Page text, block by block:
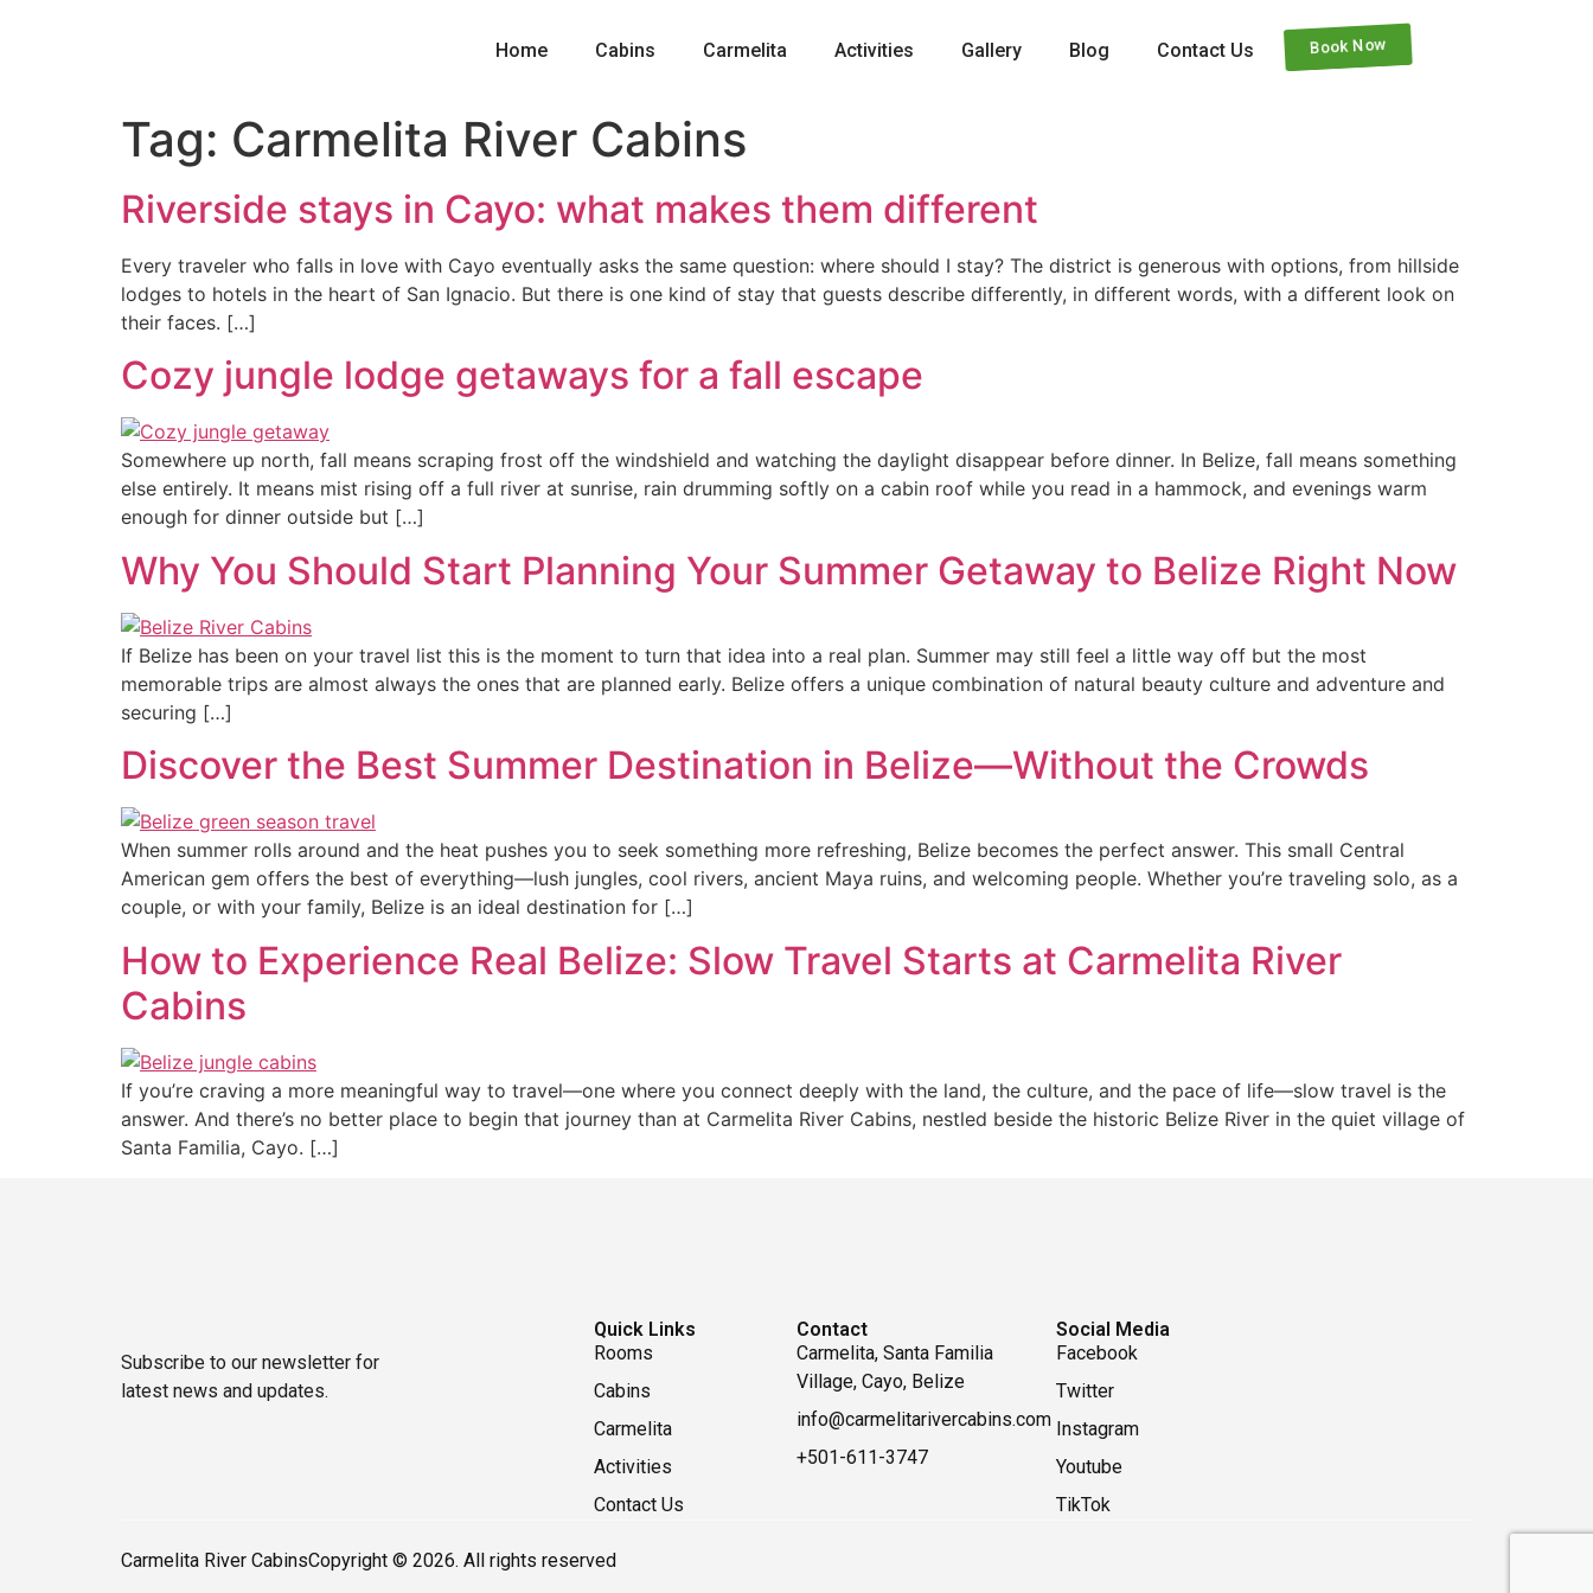
Home Cabins Carmelita Activities Gallery Blog Contact Us Book Now
Tag: Carmelita River Cabins
Riverside stays in Cayo: what makes them different
Every traveler who falls in love with Cayo eventually asks the same question: where should I stay? The district is generous with options, from hillside
lodges to hotels in the heart of San Ignacio. But there is one kind of stay that guests describe differently, in different words, with a different look on
their faces. […]
Cozy jungle lodge getaways for a fall escape
Somewhere up north, fall means scraping frost off the windshield and watching the daylight disappear before dinner. In Belize, fall means something
else entirely. It means mist rising off a full river at sunrise, rain drumming softly on a cabin roof while you read in a hammock, and evenings warm
enough for dinner outside but […]
Why You Should Start Planning Your Summer Getaway to Belize Right Now
If Belize has been on your travel list this is the moment to turn that idea into a real plan. Summer may still feel a little way off but the most
memorable trips are almost always the ones that are planned early. Belize offers a unique combination of natural beauty culture and adventure and
securing […]
Discover the Best Summer Destination in Belize—Without the Crowds
When summer rolls around and the heat pushes you to seek something more refreshing, Belize becomes the perfect answer. This small Central
American gem offers the best of everything—lush jungles, cool rivers, ancient Maya ruins, and welcoming people. Whether you’re traveling solo, as a
couple, or with your family, Belize is an ideal destination for […]
How to Experience Real Belize: Slow Travel Starts at Carmelita River
Cabins
If you’re craving a more meaningful way to travel—one where you connect deeply with the land, the culture, and the pace of life—slow travel is the
answer. And there’s no better place to begin that journey than at Carmelita River Cabins, nestled beside the historic Belize River in the quiet village of
Santa Familia, Cayo. […]
Subscribe to our newsletter for
latest news and updates.
Quick Links
Rooms
Cabins
Carmelita
Activities
Contact Us
Contact
Carmelita, Santa Familia
Village, Cayo, Belize
info@carmelitarivercabins.com
+501-611-3747
Social Media
Facebook
Twitter
Instagram
Youtube
TikTok
Carmelita River CabinsCopyright © 2026. All rights reserved